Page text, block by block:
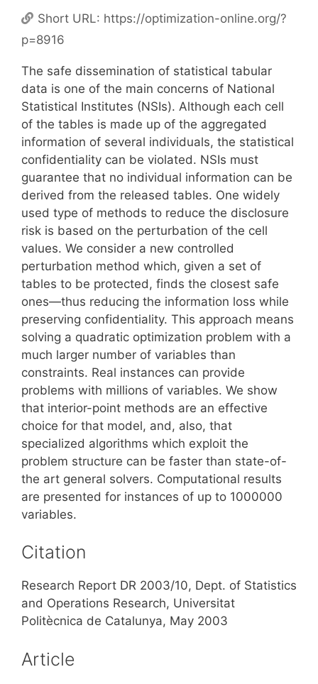
Short URL: https://optimization-online.org/?
p=8916
The safe dissemination of statistical tabular
data is one of the main concerns of National
Statistical Institutes (NSIs). Although each cell
of the tables is made up of the aggregated
information of several individuals, the statistical
confidentiality can be violated. NSIs must
guarantee that no individual information can be
derived from the released tables. One widely
used type of methods to reduce the disclosure
risk is based on the perturbation of the cell
values. We consider a new controlled
perturbation method which, given a set of
tables to be protected, finds the closest safe
ones—thus reducing the information loss while
preserving confidentiality. This approach means
solving a quadratic optimization problem with a
much larger number of variables than
constraints. Real instances can provide
problems with millions of variables. We show
that interior-point methods are an effective
choice for that model, and, also, that
specialized algorithms which exploit the
problem structure can be faster than state-of-
the art general solvers. Computational results
are presented for instances of up to 1000000
variables.
Citation
Research Report DR 2003/10, Dept. of Statistics
and Operations Research, Universitat
Politècnica de Catalunya, May 2003
Article